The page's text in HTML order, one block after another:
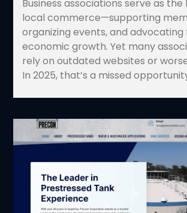
Business associations serve as
local commerce—supporting
organizing events, and advocating
economic growth. Yet many
rely on outdated websites or
In 2025, that’s a missed